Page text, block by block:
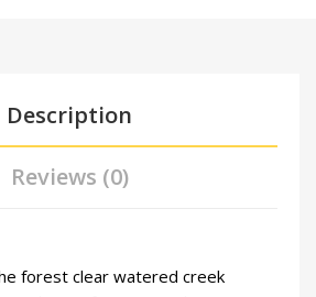
Description
Reviews (0)
forest clear watered creek